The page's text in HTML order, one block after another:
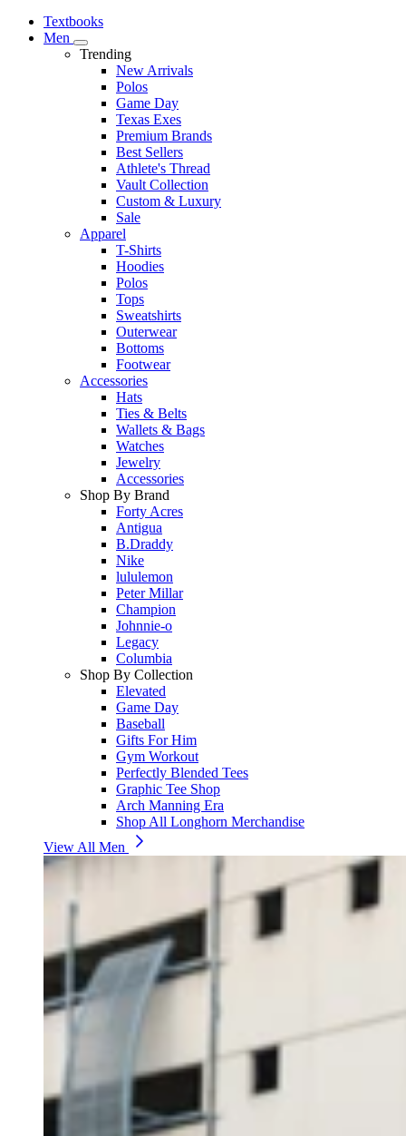
Textbooks
Men
Trending
New Arrivals
Polos
Game Day
Texas Exes
Premium Brands
Best Sellers
Athlete's Thread
Vault Collection
Custom & Luxury
Sale
Apparel
T-Shirts
Hoodies
Polos
Tops
Sweatshirts
Outerwear
Bottoms
Footwear
Accessories
Hats
Ties & Belts
Wallets & Bags
Watches
Jewelry
Accessories
Shop By Brand
Forty Acres
Antigua
B.Draddy
Nike
lululemon
Peter Millar
Champion
Johnnie-o
Legacy
Columbia
Shop By Collection
Elevated
Game Day
Baseball
Gifts For Him
Gym Workout
Perfectly Blended Tees
Graphic Tee Shop
Arch Manning Era
Shop All Longhorn Merchandise
View All Men